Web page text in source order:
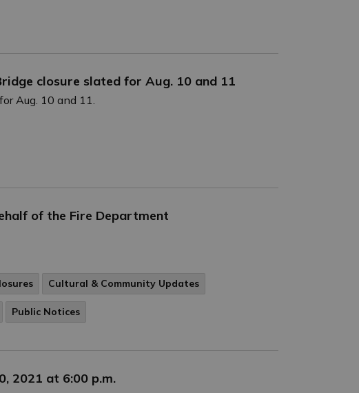
closure slated for Aug. 10 and 11
Aug. 10 and 11.
of the Fire Department
Cultural & Community Updates
Public Notices
2021 at 6:00 p.m.